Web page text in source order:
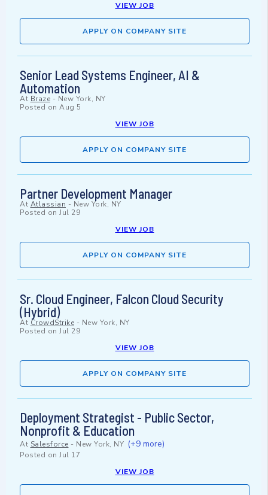
VIEW JOB
APPLY ON COMPANY SITE
Senior Lead Systems Engineer, AI &
Automation
At Braze - New York, NY
Posted on Aug 5
VIEW JOB
APPLY ON COMPANY SITE
Partner Development Manager
At Atlassian - New York, NY
Posted on Jul 29
VIEW JOB
APPLY ON COMPANY SITE
Sr. Cloud Engineer, Falcon Cloud Security
(Hybrid)
At CrowdStrike - New York, NY
Posted on Jul 29
VIEW JOB
APPLY ON COMPANY SITE
Deployment Strategist - Public Sector,
Nonprofit & Education
At Salesforce - New York, NY (+9 more)
Posted on Jul 17
VIEW JOB